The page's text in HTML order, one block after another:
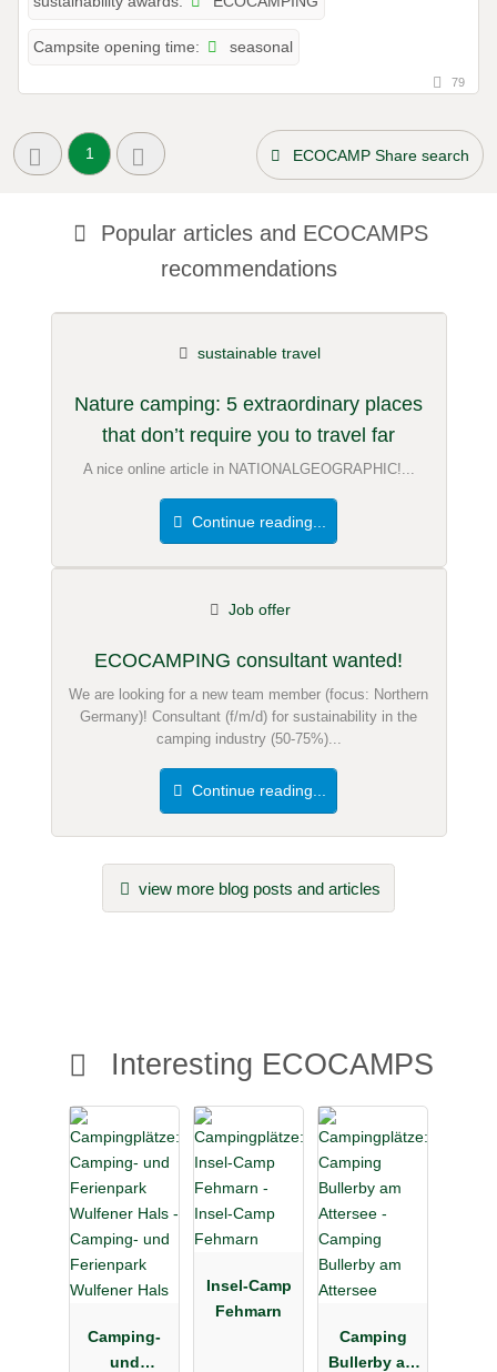
Campsite opening time: seasonal
79
1 ECOCAMP Share search
Popular articles and ECOCAMPS
recommendations
Nature camping: 5 extraordinary places
that don’t require you to travel far
sustainable travel
A nice online article in NATIONALGEOGRAPHIC!...
Continue reading...
ECOCAMPING consultant wanted!
Job offer
We are looking for a new team member (focus: Northern
Germany)! Consultant (f/m/d) for sustainability in the
camping industry (50-75%)...
Continue reading...
view more blog posts and articles
Interesting ECOCAMPS
Camping-
und
Insel-Camp
Fehmarn
Camping
Bullerby am